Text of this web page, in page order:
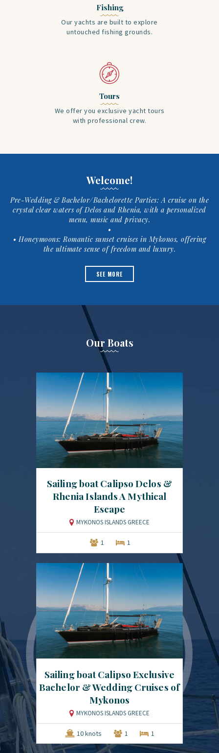
Fishing
Our yachts are built to explore
untouched fishing grounds.
Tours
We offer you exclusive yacht tours
with professional crew.
Welcome!
Pre-Wedding & Bachelor/Bachelorette Parties: A cruise on the
crystal clear waters of Delos and Rhenia, with a personalized
menu, music and privacy.
•
• Honeymoons: Romantic sunset cruises in Mykonos, offering
the ultimate sense of freedom and luxury.
SEE MORE
Our Boats
Sailing boat Calipso Delos &
Rhenia Islands A Mythical
Escape
MYKONOS ISLANDS GREECE
1 1
Sailing boat Calipso Exclusive
Bachelor & Wedding Cruises of
Mykonos
MYKONOS ISLANDS GREECE
10 knots 1 1